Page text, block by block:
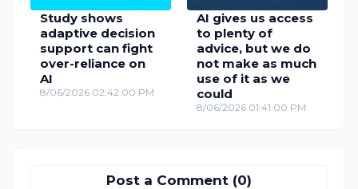
Study shows
adaptive decision
support can fight
over-reliance on
AI
8/06/2026 02:42:00 PM
AI gives us access
to plenty of
advice, but we do
not make as much
use of it as we
could
8/06/2026 01:41:00 PM
Post a Comment (0)